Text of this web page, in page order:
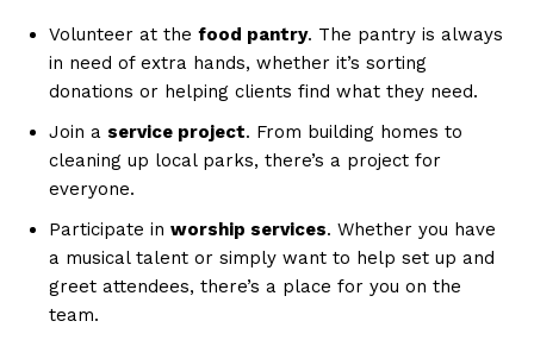
Volunteer at the food pantry. The pantry is always
in need of extra hands, whether it’s sorting
donations or helping clients find what they need.
Join a service project. From building homes to
cleaning up local parks, there’s a project for
everyone.
Participate in worship services. Whether you have
a musical talent or simply want to help set up and
greet attendees, there’s a place for you on the
team.